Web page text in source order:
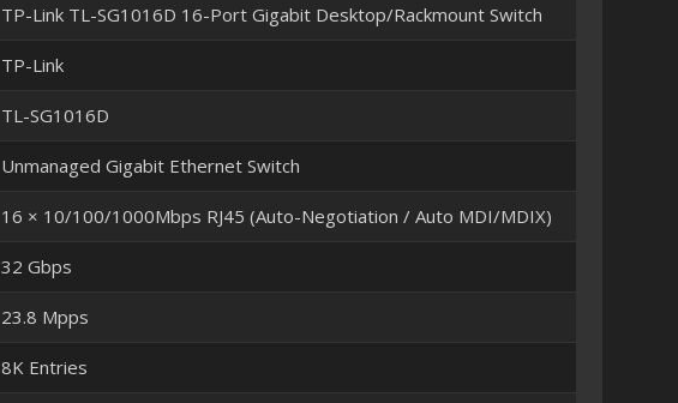
TP-Link TL-SG1016D 16-Port Gigabit Desktop/Rackmount Switch
TP-Link
TL-SG1016D
Unmanaged Gigabit Ethernet Switch
16 × 10/100/1000Mbps RJ45 (Auto-Negotiation / Auto MDI/MDIX)
32 Gbps
23.8 Mpps
8K Entries